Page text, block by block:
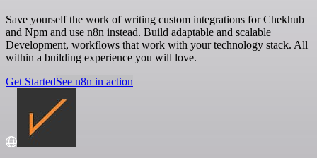
Save yourself the work of writing custom integrations for Chekhub
and Npm and use n8n instead. Build adaptable and scalable
Development, workflows that work with your technology stack. All
within a building experience you will love.
Get StartedSee n8n in action